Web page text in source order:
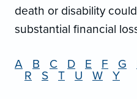
death or disability
substantial financial
A B C D E F G
R
S T U W Y